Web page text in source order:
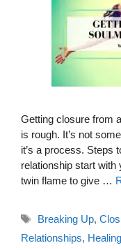
Getting closure from
is rough. It’s not
it’s a process. Steps
relationship start with
twin flame to give …
Tags
Breaking Up,
Relationships, Healing